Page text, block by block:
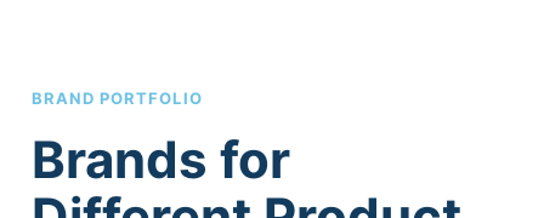
BRAND PORTFOLIO
Brands for